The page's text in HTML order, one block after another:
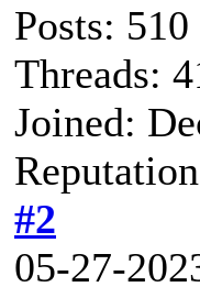
Posts: 510
Threads:
Joined:
#2
05-27-